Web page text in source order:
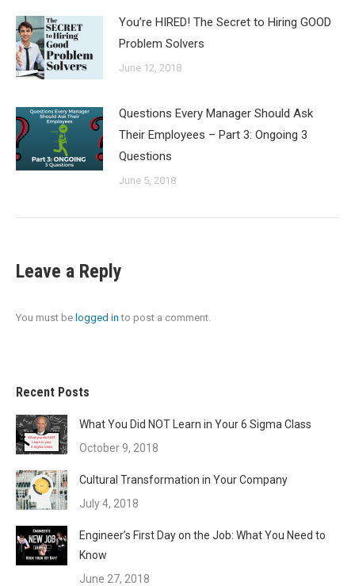
You’re HIRED! The Secret to Hiring GOOD
Problem Solvers
June 12, 2018
Questions Every Manager Should Ask
Their Employees – Part 3: Ongoing 3
Questions
June 5, 2018
Leave a Reply
You must be logged in to post a comment.
Recent Posts
What You Did NOT Learn in Your 6 Sigma Class
October 9, 2018
Cultural Transformation in Your Company
July 4, 2018
Engineer’s First Day on the Job: What You Need to
Know
June 27, 2018